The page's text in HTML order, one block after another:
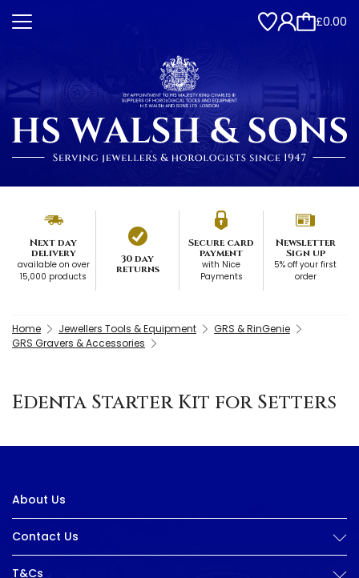
£0.00
Next day
delivery
available on over
15,000 products
30 day
returns
Secure card
payment
with Nice
Payments
Newsletter
Sign up
5% off your first
order
Home Jewellers Tools & Equipment
GRS & RinGenie
GRS Gravers & Accessories
Edenta Starter Kit for Setters
About Us
Contact Us
T&Cs